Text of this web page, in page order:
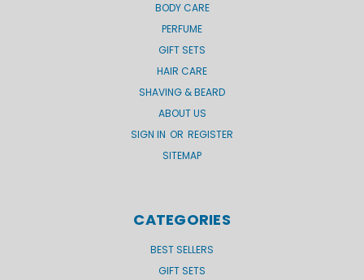
BODY CARE
PERFUME
GIFT SETS
HAIR CARE
SHAVING & BEARD
ABOUT US
SIGN IN OR REGISTER
SITEMAP
CATEGORIES
BEST SELLERS
GIFT SETS